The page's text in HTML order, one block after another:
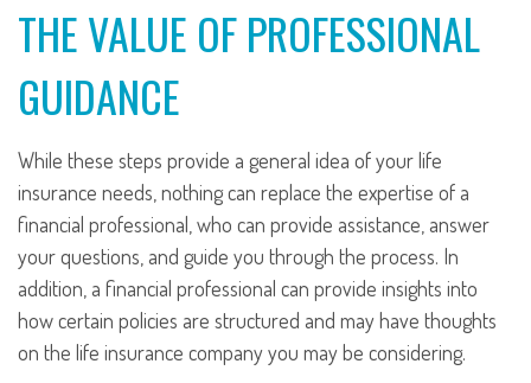
THE VALUE OF PROFESSIONAL
GUIDANCE
While these steps provide a general idea of your life
insurance needs, nothing can replace the expertise of a
financial professional, who can provide assistance, answer
your questions, and guide you through the process. In
addition, a financial professional can provide insights into
how certain policies are structured and may have thoughts
on the life insurance company you may be considering.